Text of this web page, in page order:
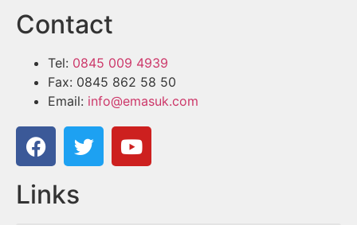
Contact
Tel: 0845 009 4939
Fax: 0845 862 58 50
Email: info@emasuk.com
Links